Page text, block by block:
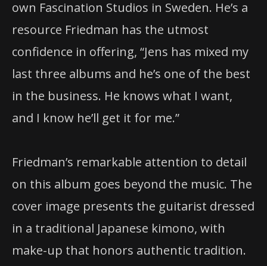
own Fascination Studios in Sweden. He’s a
resource Friedman has the utmost
confidence in offering, “Jens has mixed my
last three albums and he’s one of the best
in the business. He knows what I want,
and I know he’ll get it for me.”
Friedman’s remarkable attention to detail
on this album goes beyond the music. The
cover image presents the guitarist dressed
in a traditional Japanese kimono, with
make-up that honors authentic tradition.